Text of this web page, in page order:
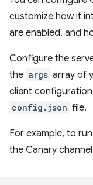
customize how it
are enabled, and
Configure the
the args array of
client
config.json file.
For example, to
the Canary